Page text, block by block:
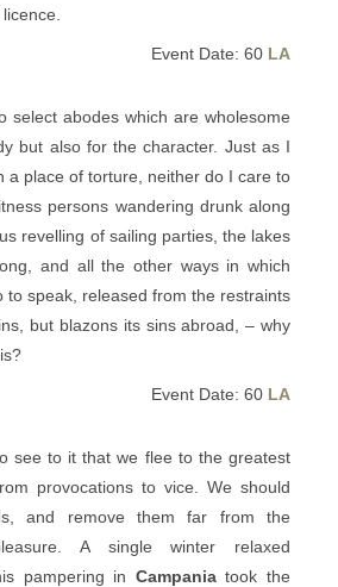
Event Date: 60 LA
select abodes which are wholesome
but also for the character. Just as I
a place of torture, neither do I care to
persons wandering drunk along
revelling of sailing parties, the lakes
and all the other ways in which
to speak, released from the restraints
but blazons its sins abroad, – why
Event Date: 60 LA
see to it that we flee to the greatest
provocations to vice. We should
and remove them far from the
A single winter relaxed
pampering in Campaniatook the